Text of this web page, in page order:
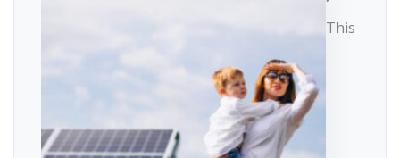
This